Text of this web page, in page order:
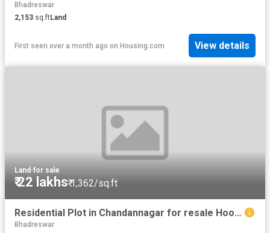
Bhadreswar
2,153 sq.ftLand
First seen over a month ago on Housing.com View details
Land ·for sale
₹ 22 lakhs₹ 1,362/sq.ft
Residential Plot in Chandannagar for resale Hooghly. The reference number is 16178714
Bhadreswar